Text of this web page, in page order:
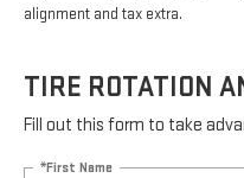
alignment and tax extra.
TIRE ROTATION
Fill out this form to take
*First Name